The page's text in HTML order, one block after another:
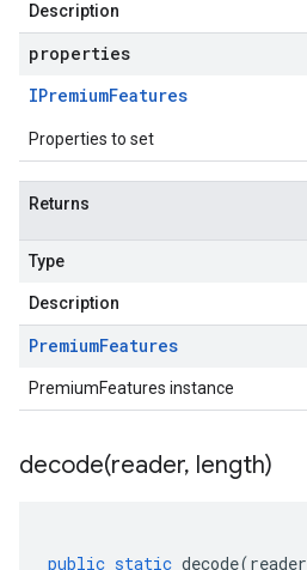
Description
properties
IPremiumFeatures
Properties to set
Returns
Type
Description
PremiumFeatures
PremiumFeatures instance
decode(reader, length)
public static decode(reader